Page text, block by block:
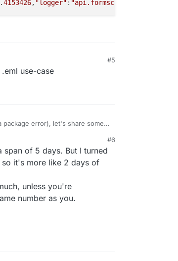
.4153426, "logger" :
#5
use-case
package error), let's share some
eml file)
Server error '500 Internal Server Error'
#6
of 5 days. But I turned
it's more like 2 days of
unless you're
number as you.